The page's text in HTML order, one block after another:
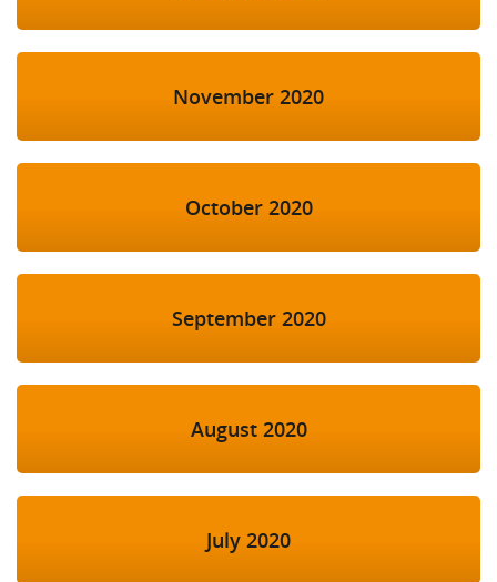
November 2020
October 2020
September 2020
August 2020
July 2020